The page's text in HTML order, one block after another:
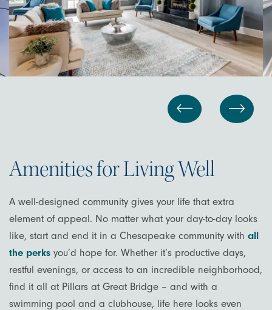
Amenities for Living Well
A well-designed community gives your life that extra
element of appeal. No matter what your day-to-day looks
like, start and end it in a Chesapeake community with all
the perks you’d hope for. Whether it’s productive days,
restful evenings, or access to an incredible neighborhood,
find it all at Pillars at Great Bridge – and with a
swimming pool and a clubhouse, life here looks even